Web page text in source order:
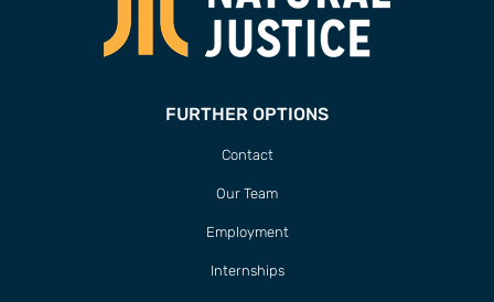
FURTHER OPTIONS
Contact
Our Team
Employment
Internships